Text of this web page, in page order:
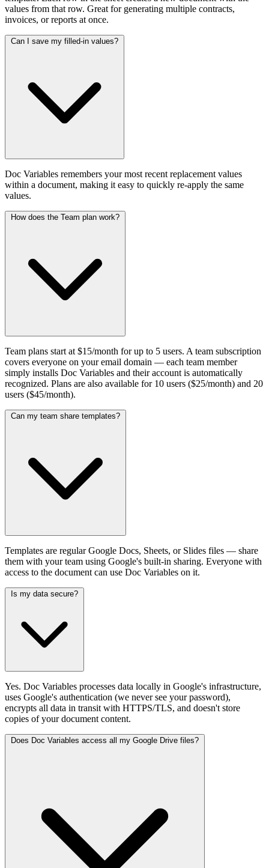
values from that row. Great for generating multiple contracts,
invoices, or reports at once.
Can I save my filled-in values?
Doc Variables remembers your most recent replacement values
within a document, making it easy to quickly re-apply the same
values.
How does the Team plan work?
Team plans start at $15/month for up to 5 users. A team subscription
covers everyone on your email domain — each team member
simply installs Doc Variables and their account is automatically
recognized. Plans are also available for 10 users ($25/month) and 20
users ($45/month).
Can my team share templates?
Templates are regular Google Docs, Sheets, or Slides files — share
them with your team using Google's built-in sharing. Everyone with
access to the document can use Doc Variables on it.
Is my data secure?
Yes. Doc Variables processes data locally in Google's infrastructure,
uses Google's authentication (we never see your password),
encrypts all data in transit with HTTPS/TLS, and doesn't store
copies of your document content.
Does Doc Variables access all my Google Drive files?